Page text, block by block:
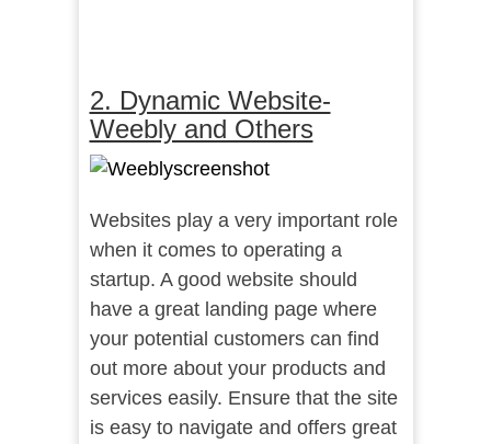
2. Dynamic Website-
Weebly and Others
Websites play a very important role
when it comes to operating a
startup. A good website should
have a great landing page where
your potential customers can find
out more about your products and
services easily. Ensure that the site
is easy to navigate and offers great